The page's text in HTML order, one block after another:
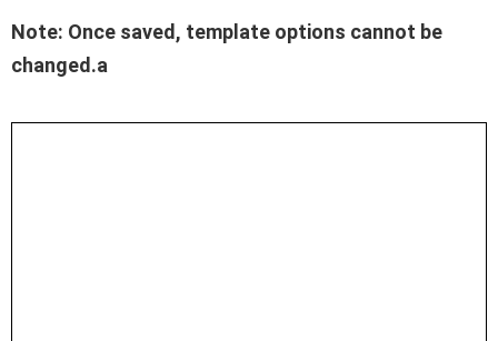
Note: Once saved, template options cannot be
changed.a